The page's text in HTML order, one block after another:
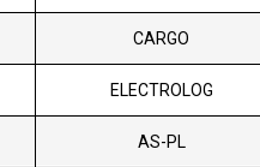
CARGO
ELECTROLOG
AS-PL